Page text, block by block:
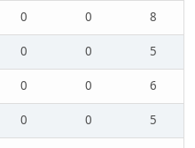
0 0
8
0 0
5
0 0
6
0 0 5